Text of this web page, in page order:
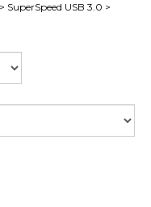
> SuperSpeed USB 3.0 >